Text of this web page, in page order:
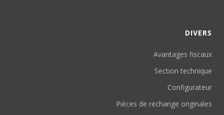
DIVERS
Avantages fiscaux
Section technique
Configurateur
Pièces de rechange originales